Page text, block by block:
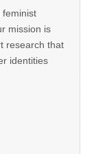
feminist
mission is
research that
identities